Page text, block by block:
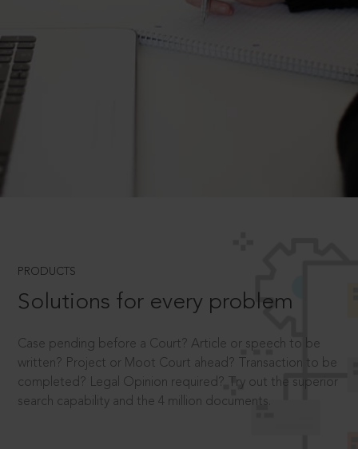
PRODUCTS
Solutions for every problem
Case pending before a Court? Article or speech to be
written? Project or Moot Court ahead? Transaction to be
completed? Legal Opinion required? Try out the superior
search capability and the 4 million documents.